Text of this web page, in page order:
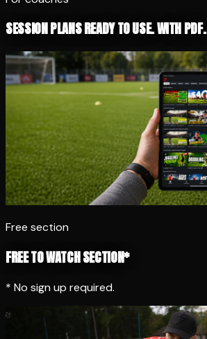
SESSION PLANS READY TO USE. WITH PDF.
Free section
FREE TO WATCH SECTION*
* No sign up required.